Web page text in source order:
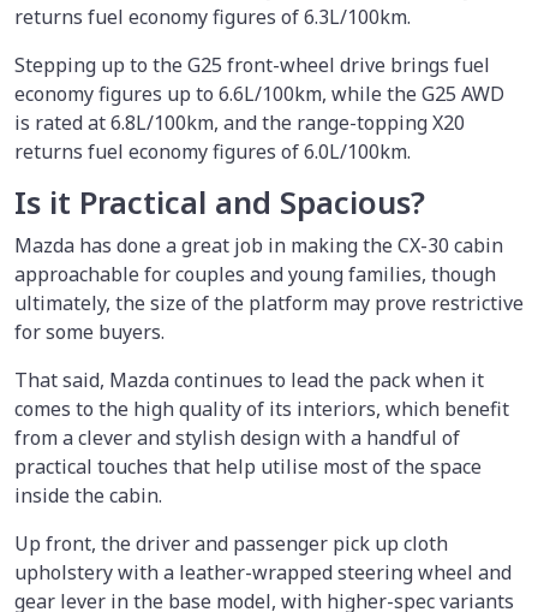
returns fuel economy figures of 6.3L/100km.
Stepping up to the G25 front-wheel drive brings fuel
economy figures up to 6.6L/100km, while the G25 AWD
is rated at 6.8L/100km, and the range-topping X20
returns fuel economy figures of 6.0L/100km.
Is it Practical and Spacious?
Mazda has done a great job in making the CX-30 cabin
approachable for couples and young families, though
ultimately, the size of the platform may prove restrictive
for some buyers.
That said, Mazda continues to lead the pack when it
comes to the high quality of its interiors, which benefit
from a clever and stylish design with a handful of
practical touches that help utilise most of the space
inside the cabin.
Up front, the driver and passenger pick up cloth
upholstery with a leather-wrapped steering wheel and
gear lever in the base model, with higher-spec variants